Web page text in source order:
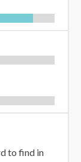
to find in